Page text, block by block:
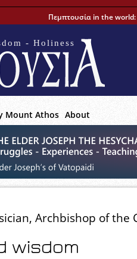
Πεμπτουσία in the world:
- Holiness
Mount Athos About
Archbishop of the
wisdom